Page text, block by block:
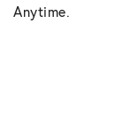
Anytime.